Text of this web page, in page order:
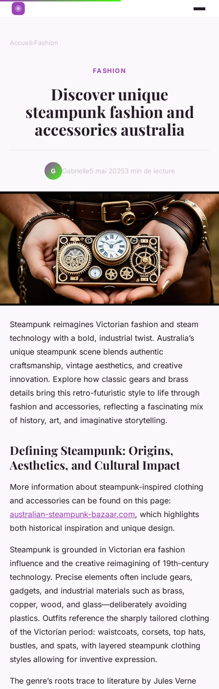
Accueil›Fashion
FASHION
Discover unique
steampunk fashion and
accessories australia
G Gabrielle5 mai 20253 min de lecture
Steampunk reimagines Victorian fashion and steam
technology with a bold, industrial twist. Australia’s
unique steampunk scene blends authentic
craftsmanship, vintage aesthetics, and creative
innovation. Explore how classic gears and brass
details bring this retro-futuristic style to life through
fashion and accessories, reflecting a fascinating mix
of history, art, and imaginative storytelling.
Defining Steampunk: Origins,
Aesthetics, and Cultural Impact
More information about steampunk-inspired clothing
and accessories can be found on this page:
australian-steampunk-bazaar.com, which highlights
both historical inspiration and unique design.
Steampunk is grounded in Victorian era fashion
influence and the creative reimagining of 19th-century
technology. Precise elements often include gears,
gadgets, and industrial materials such as brass,
copper, wood, and glass—deliberately avoiding
plastics. Outfits reference the sharply tailored clothing
of the Victorian period: waistcoats, corsets, top hats,
bustles, and spats, with layered steampunk clothing
styles allowing for inventive expression.
The genre’s roots trace to literature by Jules Verne